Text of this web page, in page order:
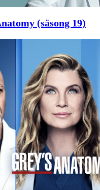
(säsong 19)